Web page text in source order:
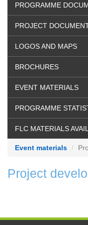
PROGRAMME
PROJECT
LOGOS AND MAPS
BROCHURES
EVENT MATERIALS
PROGRAMME
FLC MATERIALS
Event materials
Project